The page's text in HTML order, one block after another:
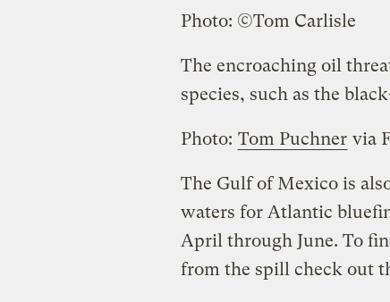
Photo: ©Tom Carlisle
The encroaching oil
species, such as the
Photo: Tom Puchner via
The Gulf of Mexico is
waters for Atlantic
April through June. To
from the spill check out